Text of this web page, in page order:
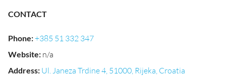
CONTACT
Phone:+385 51 332 347
Website: n/a
Address: Ul. Janeza Trdine 4, 51000, Rijeka, Croatia